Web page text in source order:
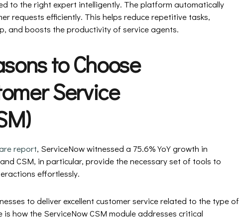
to the right expert intelligently. The platform automatically
requests efficiently. This helps reduce repetitive tasks,
and boosts the productivity of service agents.
to Choose
Service
report, ServiceNow witnessed a 75.6% YoY growth in
CSM, in particular, provide the necessary set of tools to
effortlessly.
to deliver excellent customer service related to the type of
how the ServiceNow CSM module addresses critical